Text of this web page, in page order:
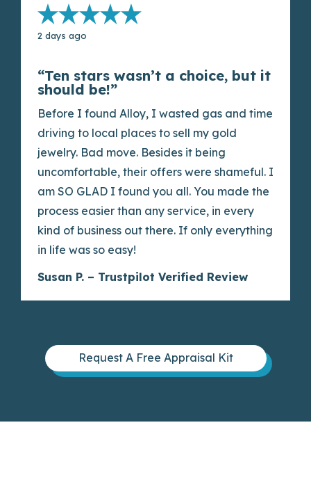
2 days ago
“Ten stars wasn’t a choice, but it
should be!”
Before I found Alloy, I wasted gas and time
driving to local places to sell my gold
jewelry. Bad move. Besides it being
uncomfortable, their offers were shameful. I
am SO GLAD I found you all. You made the
process easier than any service, in every
kind of business out there. If only everything
in life was so easy!
Susan P. – Trustpilot Verified Review
Request A Free Appraisal Kit